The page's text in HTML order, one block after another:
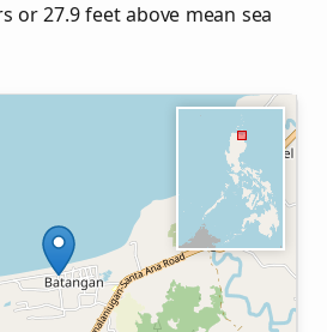
or 27.9 feet above mean sea